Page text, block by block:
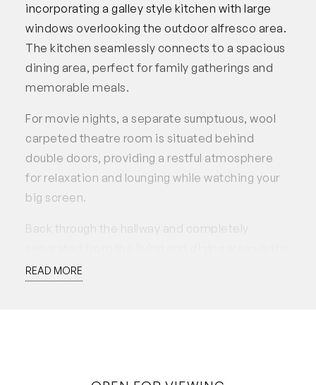
incorporating a galley style kitchen with large
windows overlooking the outdoor alfresco area.
The kitchen seamlessly connects to a spacious
dining area, perfect for family gatherings and
memorable meals.
For movie nights, a separate sumptuous, wool
carpeted theatre room is situated behind
double doors, providing a restful atmosphere
for relaxation and lounging while watching your
big screen.
Back through the hallway and completely
main bedroom suite with large proportions
READ MORE